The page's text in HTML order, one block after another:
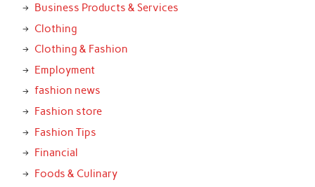
Business Products & Services
Clothing
Clothing & Fashion
Employment
fashion news
Fashion store
Fashion Tips
Financial
Foods & Culinary